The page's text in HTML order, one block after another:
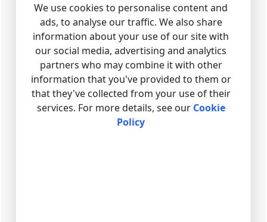
We use cookies to personalise content and
ads, to analyse our traffic. We also share
information about your use of our site with
our social media, advertising and analytics
partners who may combine it with other
information that you've provided to them or
that they've collected from your use of their
services. For more details, see our Cookie
Policy